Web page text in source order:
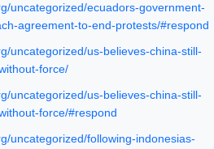
uncategorized/ecuadors-government-
agreement-to-end-protests/#respond
uncategorized/us-believes-china-still-
force/
uncategorized/us-believes-china-still-
force/#respond
uncategorized/following-indonesias-